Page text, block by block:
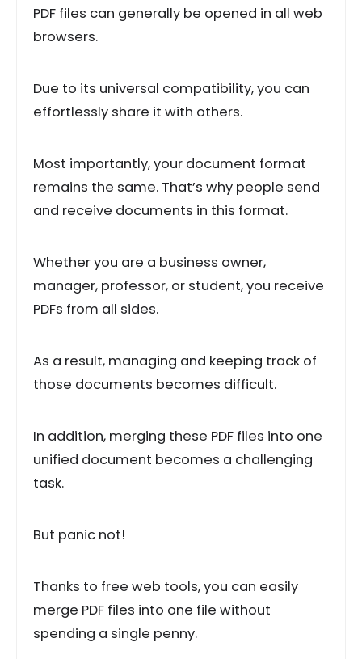
PDF files can generally be opened in all web
browsers.
Due to its universal compatibility, you can
effortlessly share it with others.
Most importantly, your document format
remains the same. That’s why people send
and receive documents in this format.
Whether you are a business owner,
manager, professor, or student, you receive
PDFs from all sides.
As a result, managing and keeping track of
those documents becomes difficult.
In addition, merging these PDF files into one
unified document becomes a challenging
task.
But panic not!
Thanks to free web tools, you can easily
merge PDF files into one file without
spending a single penny.